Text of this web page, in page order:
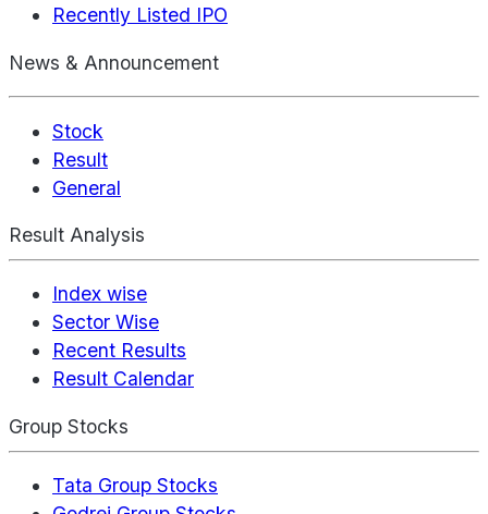
Recently Listed IPO
News & Announcement
Stock
Result
General
Result Analysis
Index wise
Sector Wise
Recent Results
Result Calendar
Group Stocks
Tata Group Stocks